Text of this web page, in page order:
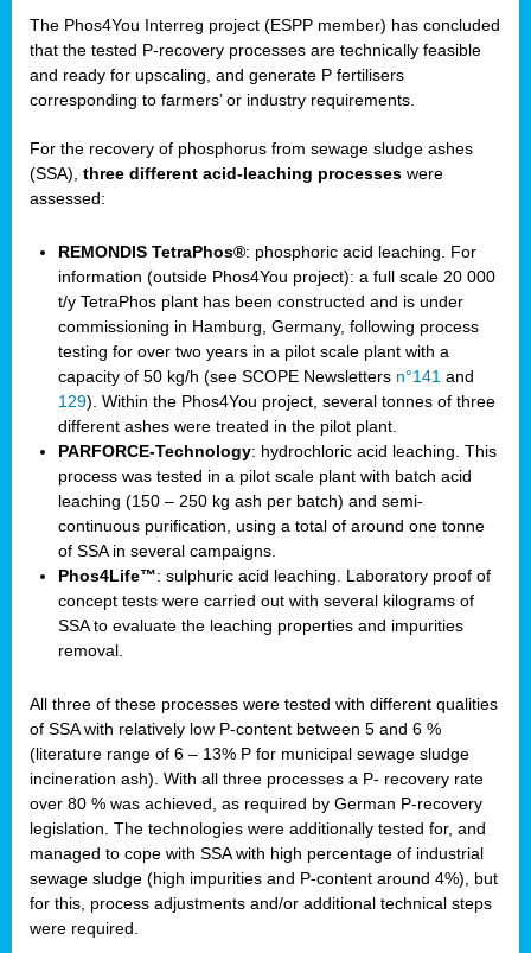
The Phos4You Interreg project (ESPP member) has concluded
that the tested P-recovery processes are technically feasible
and ready for upscaling, and generate P fertilisers
corresponding to farmers’ or industry requirements.
For the recovery of phosphorus from sewage sludge ashes
(SSA), three different acid-leaching processes were
assessed:
REMONDIS TetraPhos®: phosphoric acid leaching. For
information (outside Phos4You project): a full scale 20 000
t/y TetraPhos plant has been constructed and is under
commissioning in Hamburg, Germany, following process
testing for over two years in a pilot scale plant with a
capacity of 50 kg/h (see SCOPE Newsletters n°141 and
129). Within the Phos4You project, several tonnes of three
different ashes were treated in the pilot plant.
PARFORCE-Technology: hydrochloric acid leaching. This
process was tested in a pilot scale plant with batch acid
leaching (150 – 250 kg ash per batch) and semi-
continuous purification, using a total of around one tonne
of SSA in several campaigns.
Phos4Life™: sulphuric acid leaching. Laboratory proof of
concept tests were carried out with several kilograms of
SSA to evaluate the leaching properties and impurities
removal.
All three of these processes were tested with different qualities
of SSA with relatively low P-content between 5 and 6 %
(literature range of 6 – 13% P for municipal sewage sludge
incineration ash). With all three processes a P- recovery rate
over 80 % was achieved, as required by German P-recovery
legislation. The technologies were additionally tested for, and
managed to cope with SSA with high percentage of industrial
sewage sludge (high impurities and P-content around 4%), but
for this, process adjustments and/or additional technical steps
were required.